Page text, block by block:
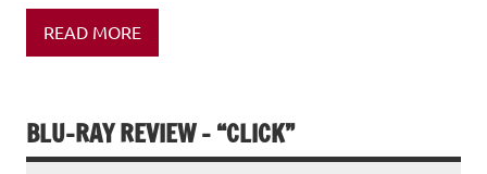
READ MORE
BLU-RAY REVIEW – “CLICK”